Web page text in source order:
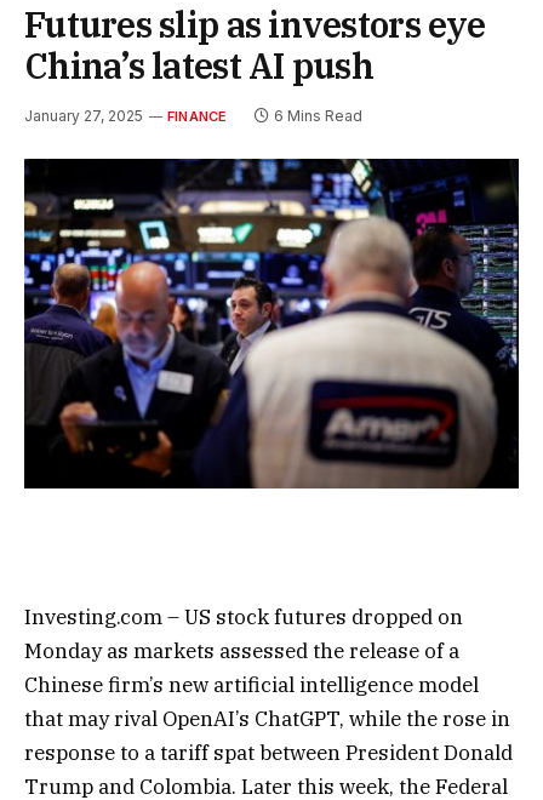
Futures slip as investors eye
China’s latest AI push
January 27, 2025 FINANCE 6 Mins Read
Investing.com – US stock futures dropped on
Monday as markets assessed the release of a
Chinese firm’s new artificial intelligence model
that may rival OpenAI’s ChatGPT, while the rose in
response to a tariff spat between President Donald
Trump and Colombia. Later this week, the Federal